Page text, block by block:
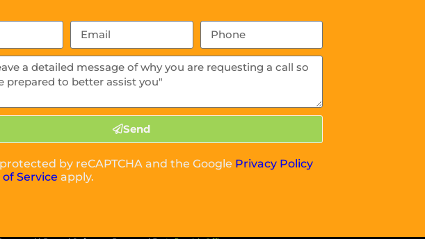
Send
by reCAPTCHA and the Google Privacy Policy
of Service apply.